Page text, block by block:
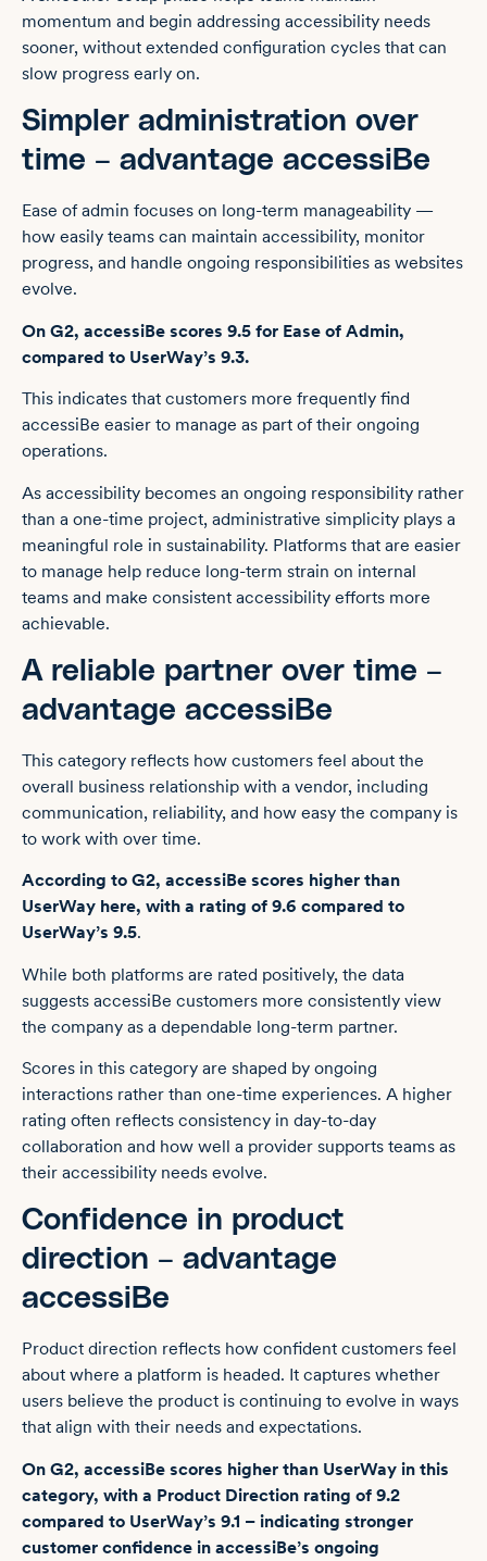
momentum and begin addressing accessibility needs
sooner, without extended configuration cycles that can
slow progress early on.
Simpler administration over
time – advantage accessiBe
Ease of admin focuses on long-term manageability —
how easily teams can maintain accessibility, monitor
progress, and handle ongoing responsibilities as websites
evolve.
On G2, accessiBe scores 9.5 for Ease of Admin,
compared to UserWay’s 9.3.
This indicates that customers more frequently find
accessiBe easier to manage as part of their ongoing
operations.
As accessibility becomes an ongoing responsibility rather
than a one-time project, administrative simplicity plays a
meaningful role in sustainability. Platforms that are easier
to manage help reduce long-term strain on internal
teams and make consistent accessibility efforts more
achievable.
A reliable partner over time –
advantage accessiBe
This category reflects how customers feel about the
overall business relationship with a vendor, including
communication, reliability, and how easy the company is
to work with over time.
According to G2, accessiBe scores higher than
UserWay here, with a rating of 9.6 compared to
UserWay’s 9.5.
While both platforms are rated positively, the data
suggests accessiBe customers more consistently view
the company as a dependable long-term partner.
Scores in this category are shaped by ongoing
interactions rather than one-time experiences. A higher
rating often reflects consistency in day-to-day
collaboration and how well a provider supports teams as
their accessibility needs evolve.
Confidence in product
direction – advantage
accessiBe
Product direction reflects how confident customers feel
about where a platform is headed. It captures whether
users believe the product is continuing to evolve in ways
that align with their needs and expectations.
On G2, accessiBe scores higher than UserWay in this
category, with a Product Direction rating of 9.2
compared to UserWay’s 9.1 – indicating stronger
customer confidence in accessiBe’s ongoing